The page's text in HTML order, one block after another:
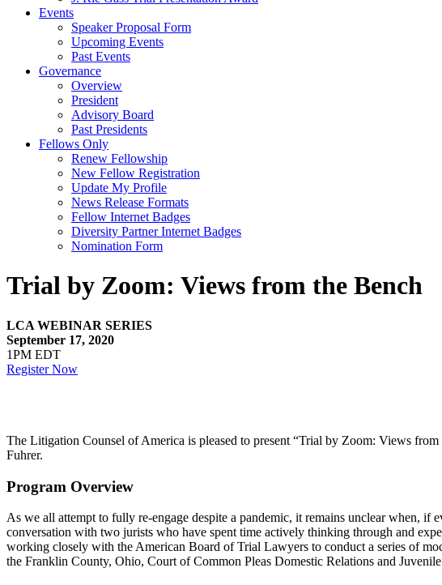
Events
Speaker Proposal Form
Upcoming Events
Past Events
Governance
Overview
President
Advisory Board
Past Presidents
Fellows Only
Renew Fellowship
New Fellow Registration
Update My Profile
News Release Formats
Fellow Internet Badges
Diversity Partner Internet Badges
Nomination Form
Trial by Zoom: Views from the Bench
LCA WEBINAR SERIES
September 17, 2020
1PM EDT
Register Now
The Litigation Counsel of America is pleased to present “Trial by Zoom: Views
Fuhrer.
Program Overview
As we all attempt to fully re-engage despite a pandemic, it remains unclear when,
conversation with two jurists who have spent time actively thinking through and
working closely with the American Board of Trial Lawyers to conduct a series of
the Franklin County, Ohio, Court of Common Pleas Domestic Relations and